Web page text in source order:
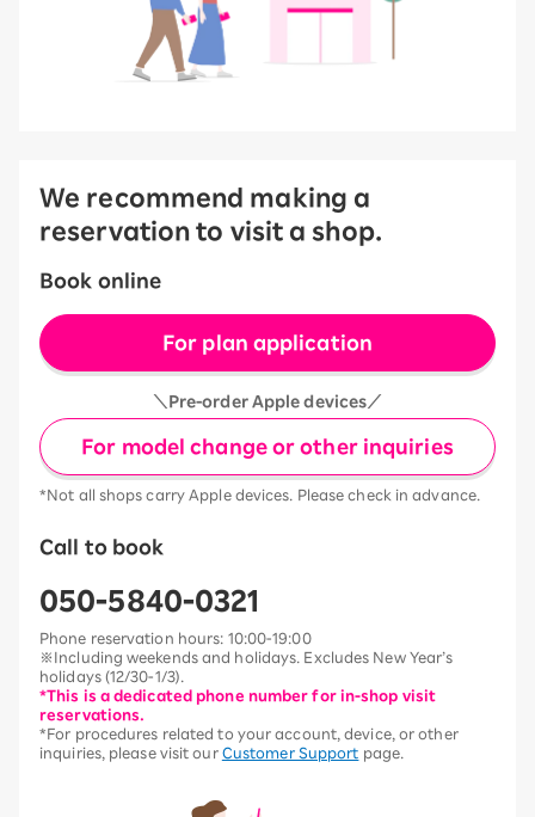
We recommend making a
reservation to visit a shop.
Book online
For plan application
＼Pre-order Apple devices／
For model change or other inquiries
*Not all shops carry Apple devices. Please check in advance.
Call to book
050-5840-0321
Phone reservation hours: 10:00-19:00
※Including weekends and holidays. Excludes New Year’s
holidays (12/30-1/3).
*This is a dedicated phone number for in-shop visit
reservations.
*For procedures related to your account, device, or other
inquiries, please visit our Customer Support page.